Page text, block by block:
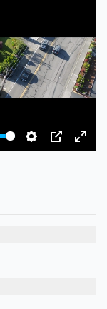
Settings
PIP